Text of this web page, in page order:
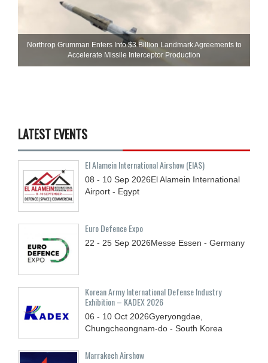
Northrop Grumman Enters Into $3 Billion Landmark Agreements to
Accelerate Missile Interceptor Production
LATEST EVENTS
El Alamein International Airshow (EIAS)
08 - 10 Sep 2026El Alamein International
Airport - Egypt
Euro Defence Expo
22 - 25 Sep 2026Messe Essen - Germany
Korean Army International Defense Industry
Exhibition – KADEX 2026
06 - 10 Oct 2026Gyeryongdae,
Chungcheongnam-do - South Korea
Marrakech Airshow